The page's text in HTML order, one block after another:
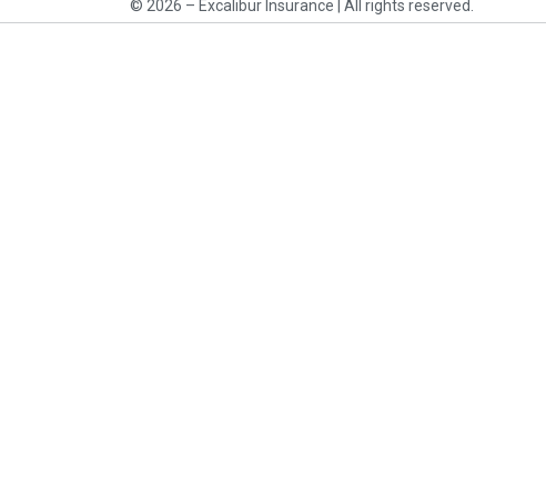
© 2026 – Excalibur Insurance | All rights reserved.